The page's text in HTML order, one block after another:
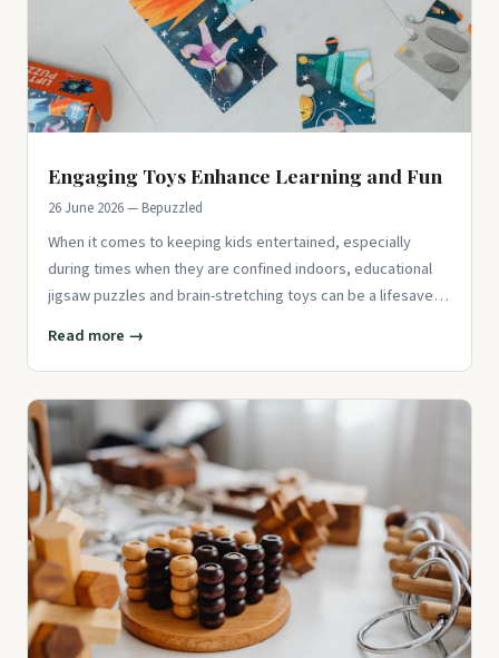
Engaging Toys Enhance Learning and Fun
26 June 2026 — Bepuzzled
When it comes to keeping kids entertained, especially
during times when they are confined indoors, educational
jigsaw puzzles and brain-stretching toys can be a lifesaver.
Read more →